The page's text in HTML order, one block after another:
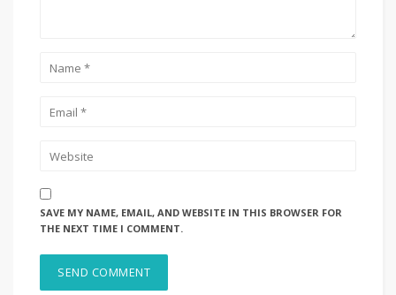
SAVE MY NAME, EMAIL, AND WEBSITE IN THIS BROWSER FOR
THE NEXT TIME I COMMENT.